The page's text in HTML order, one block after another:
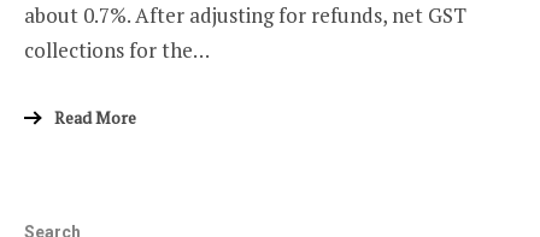
about 0.7%. After adjusting for refunds, net GST
collections for the…
Read More
Search